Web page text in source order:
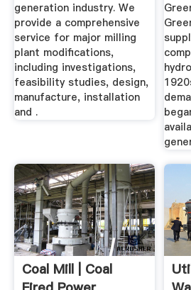
generation industry. We
provide a comprehensive
service for major milling
plant modifications,
including investigations,
feasibility studies, design,
manufacture, installation
and .
Coal Mill | Coal